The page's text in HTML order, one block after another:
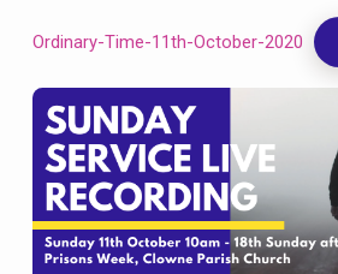
Ordinary-Time-11th-October-2020